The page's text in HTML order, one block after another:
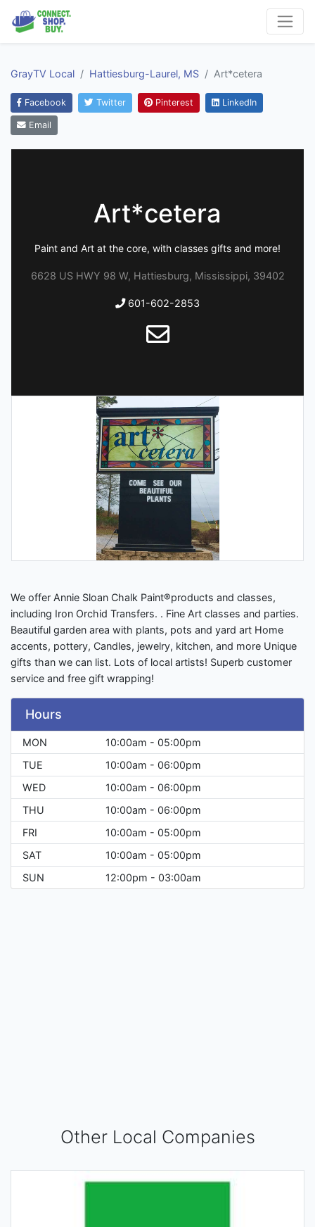
GrayTV Local Hattiesburg-Laurel, MS Art*cetera
Facebook Twitter Pinterest LinkedIn
Email
Art*cetera
Paint and Art at the core, with classes gifts and more!
6628 US HWY 98 W, Hattiesburg, Mississippi, 39402
601-602-2853
We offer Annie Sloan Chalk Paint®️products and classes,
including Iron Orchid Transfers. . Fine Art classes and parties.
Beautiful garden area with plants, pots and yard art Home
accents, pottery, Candles, jewelry, kitchen, and more Unique
gifts than we can list. Lots of local artists! Superb customer
service and free gift wrapping!
Hours
MON
10:00am - 05:00pm
TUE
10:00am - 06:00pm
WED
10:00am - 06:00pm
THU
10:00am - 06:00pm
FRI
10:00am - 05:00pm
SAT
10:00am - 05:00pm
SUN
12:00pm - 03:00am
Other Local Companies